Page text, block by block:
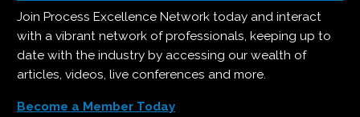
Join Process Excellence Network today and interact
with a vibrant network of professionals, keeping up to
date with the industry by accessing our wealth of
articles, videos, live conferences and more.
Become a Member Today